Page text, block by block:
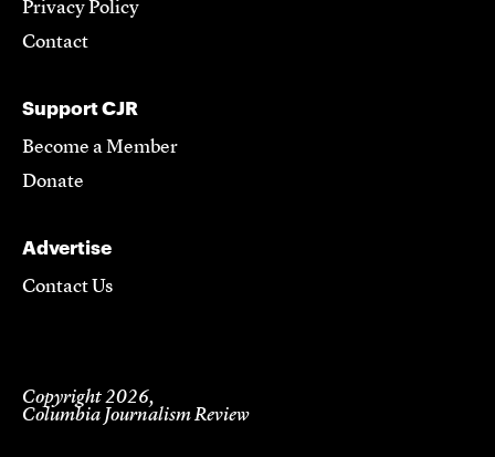
Privacy Policy
Contact
Support CJR
Become a Member
Donate
Advertise
Contact Us
Copyright 2026,
Columbia Journalism Review